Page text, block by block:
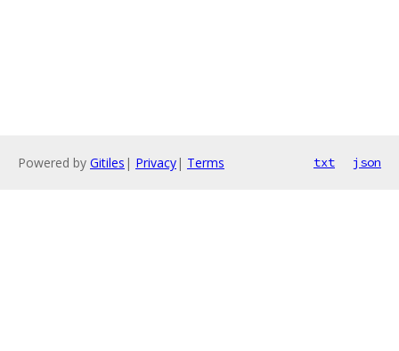
Powered by Gitiles | Privacy| Terms txt json